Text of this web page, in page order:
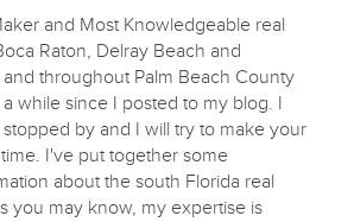
and Most Knowledgeable real
Raton, Delray Beach and
throughout Palm Beach County
while since I posted to my blog. I
by and I will try to make your
I've put together some
about the south Florida real
you may know, my expertise is